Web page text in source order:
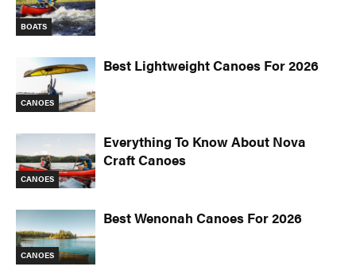
BOATS
CANOES
Best Lightweight Canoes For 2026
CANOES
Everything To Know About Nova
Craft Canoes
CANOES
Best Wenonah Canoes For 2026